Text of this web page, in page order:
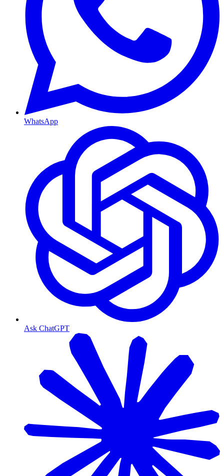
WhatsApp
Ask ChatGPT